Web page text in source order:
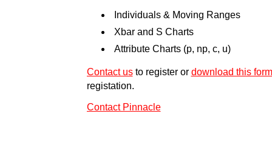
Individuals & Moving Ranges
Xbar and S Charts
Attribute Charts (p, np, c, u)
Contact usto register or download this form
registation.
Contact Pinnacle